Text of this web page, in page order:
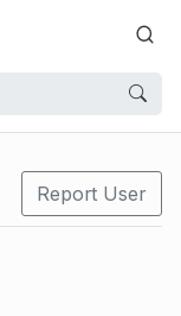
Report User